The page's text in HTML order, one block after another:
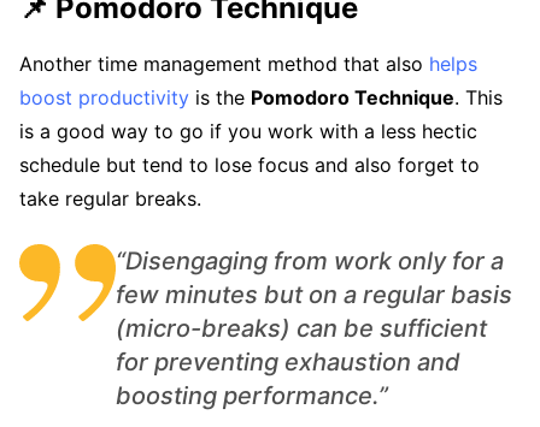
📌 Pomodoro Technique
Another time management method that also helps
boost productivity is the Pomodoro Technique. This
is a good way to go if you work with a less hectic
schedule but tend to lose focus and also forget to
take regular breaks.
“Disengaging from work only for a
few minutes but on a regular basis
(micro-breaks) can be sufficient
for preventing exhaustion and
boosting performance.”